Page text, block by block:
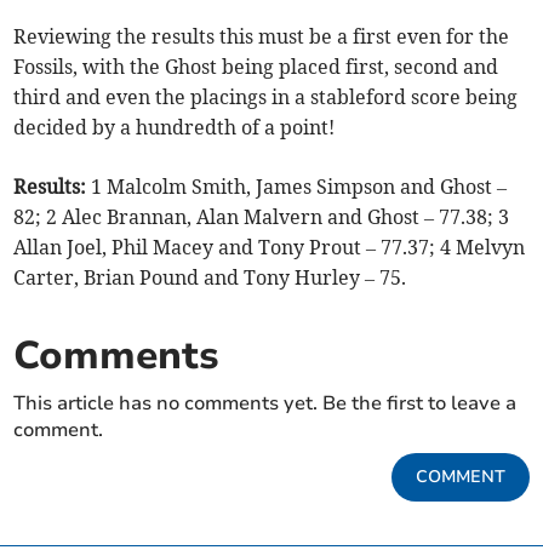
Reviewing the results this must be a first even for the
Fossils, with the Ghost being placed first, second and
third and even the placings in a stableford score being
decided by a hundredth of a point!
Results: 1 Malcolm Smith, James Simpson and Ghost –
82; 2 Alec Brannan, Alan Malvern and Ghost – 77.38; 3
Allan Joel, Phil Macey and Tony Prout – 77.37; 4 Melvyn
Carter, Brian Pound and Tony Hurley – 75.
Comments
This article has no comments yet. Be the first to leave a
comment.
COMMENT